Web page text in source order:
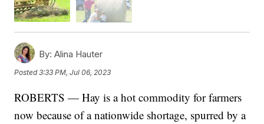
By: Alina Hauter
Posted3:33 PM, Jul 06, 2023
ROBERTS — Hay is a hot commodity for farmers
now because of a nationwide shortage, spurred by a